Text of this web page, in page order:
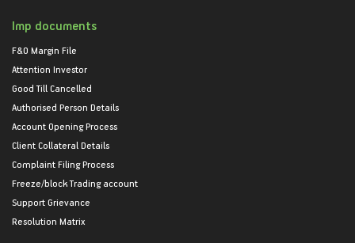
Imp documents
F&O Margin File
Attention Investor
Good Till Cancelled
Authorised Person Details
Account Opening Process
Client Collateral Details
Complaint Filing Process
Freeze/block Trading account
Support Grievance
Resolution Matrix